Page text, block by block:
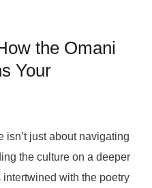
the Omani
Your
isn’t just about navigating
the culture on a deeper
with the poetry